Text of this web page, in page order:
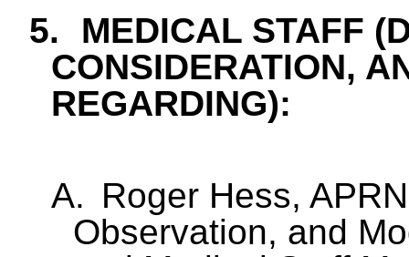
5.
MEDICAL STAFF
CONSIDERATION,
REGARDING):
A. Roger Hess,
Observation, and